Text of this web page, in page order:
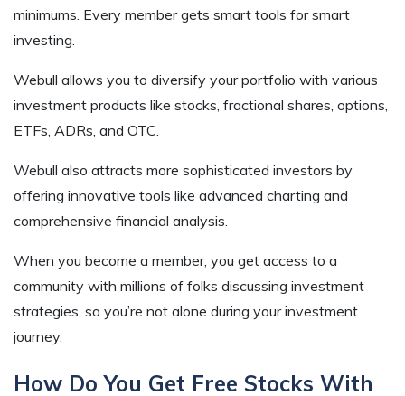
minimums. Every member gets smart tools for smart
investing.
Webull allows you to diversify your portfolio with various
investment products like stocks, fractional shares, options,
ETFs, ADRs, and OTC.
Webull also attracts more sophisticated investors by
offering innovative tools like advanced charting and
comprehensive financial analysis.
When you become a member, you get access to a
community with millions of folks discussing investment
strategies, so you’re not alone during your investment
journey.
How Do You Get Free Stocks With